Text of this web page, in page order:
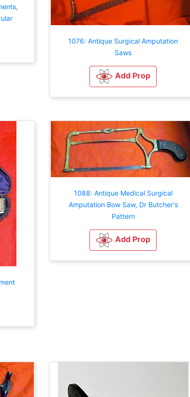
1076: Antique Surgical Amputation
Saws
Add Prop
1088: Antique Medical Surgical
Amputation Bow Saw, Dr Butcher's
Pattern
Add Prop